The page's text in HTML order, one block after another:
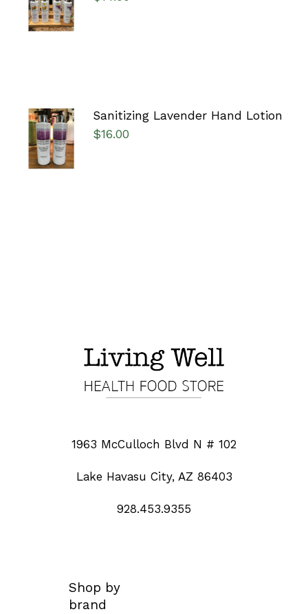
/
DETAILS
ADD TO
CART
/
DETAILS
Sanitizing Lavender Hand Lotion
$16.00
1963 McCulloch Blvd N # 102
Lake Havasu City, AZ 86403
928.453.9355
Shop by
brand